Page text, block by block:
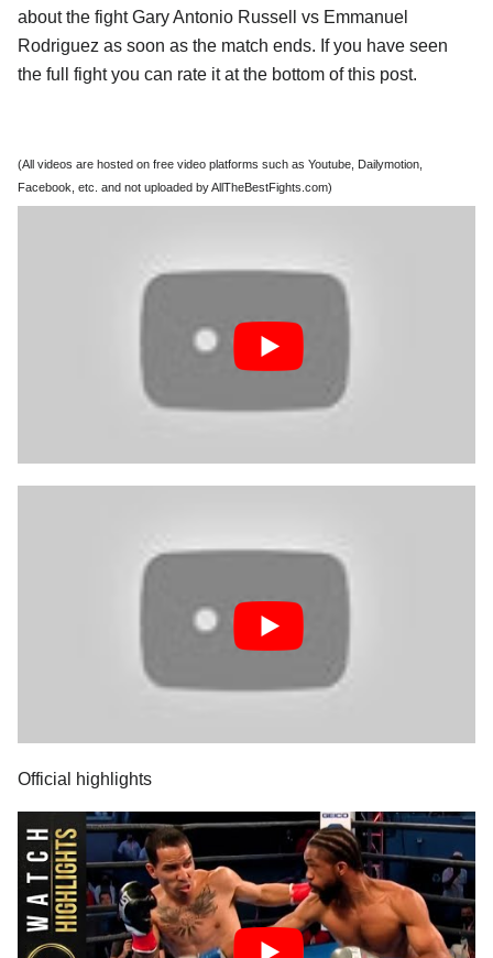
about the fight Gary Antonio Russell vs Emmanuel
Rodriguez as soon as the match ends. If you have seen
the full fight you can rate it at the bottom of this post.
(All videos are hosted on free video platforms such as Youtube, Dailymotion,
Facebook, etc. and not uploaded by AllTheBestFights.com)
Official highlights